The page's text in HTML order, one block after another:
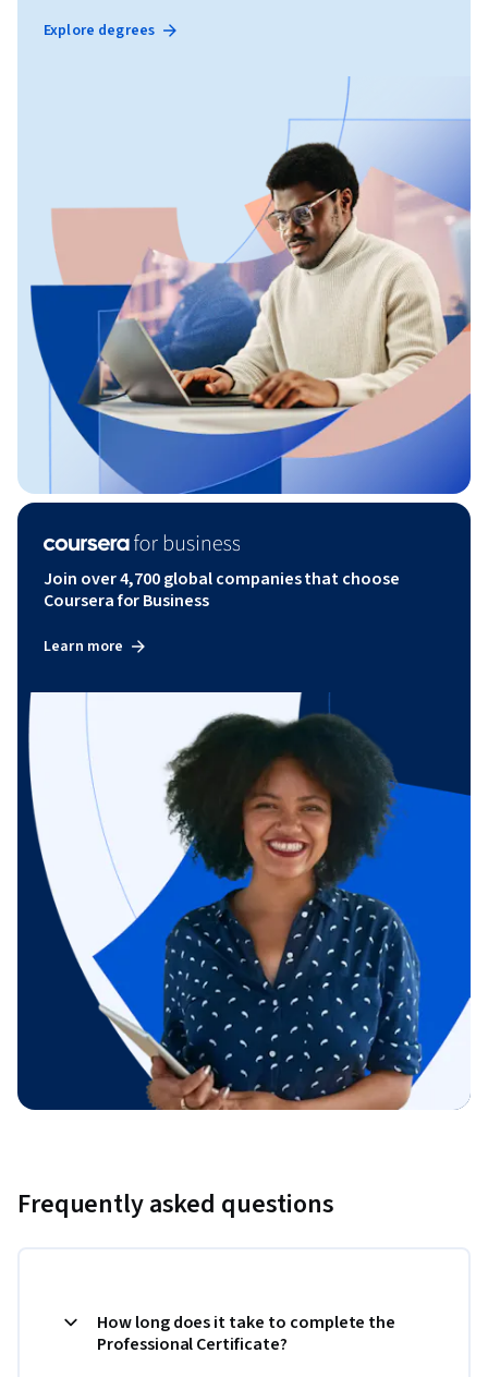
Explore degrees
Join over 4,700 global companies that choose
Coursera for Business
Learn more
Frequently asked questions
How long does it take to complete the
Professional Certificate?